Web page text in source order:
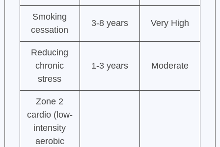
Smoking
cessation
3-8 years Very High
Reducing
chronic
stress
1-3 years Moderate
Zone 2
cardio (low-
intensity
aerobic